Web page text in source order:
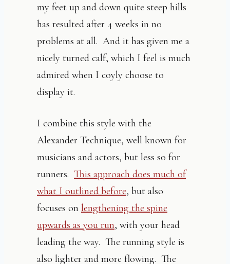
my feet up and down quite steep hills
has resulted after 4 weeks in no
problems at all. And it has given me a
nicely turned calf, which I feel is much
admired when I coyly choose to
display it.
I combine this style with the
Alexander Technique, well known for
musicians and actors, but less so for
runners. This approach does much of
what I outlined before, but also
focuses on lengthening the spine
upwards as you run, with your head
leading the way. The running style is
also lighter and more flowing. The